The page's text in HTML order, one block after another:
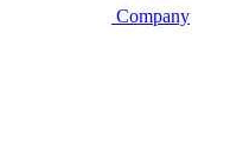
Company